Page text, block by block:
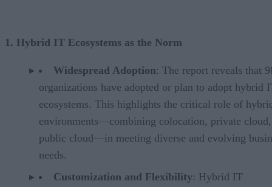
1. Hybrid IT Ecosystems as the Norm
Widespread Adoption: The report reveals that
organizations have adopted or plan to adopt hybrid
ecosystems. This highlights the critical role of
environments—combining colocation, private
public cloud—in meeting diverse and evolving
needs.
Customization and Flexibility: Hybrid IT